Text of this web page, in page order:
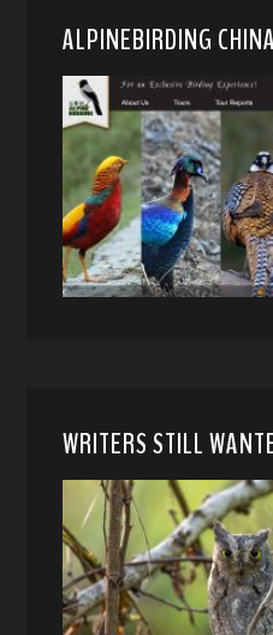
ALPINEBIRDING
WRITERS STILL